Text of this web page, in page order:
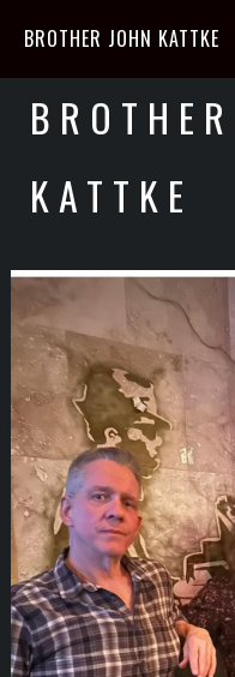
BROTHER JOHN KATTKE
KATTKE